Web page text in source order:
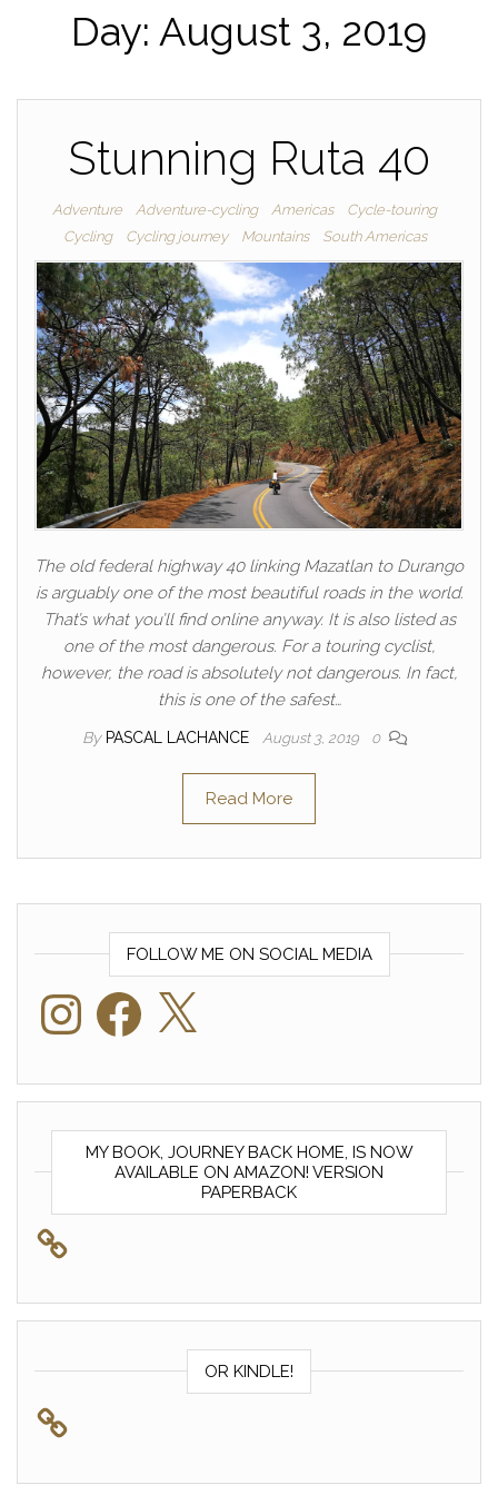
Day: August 3, 2019
Stunning Ruta 40
Adventure Adventure-cycling Americas
Cycle-touring
Cycling
Cycling journey Mountains South Americas
The old federal highway 40 linking Mazatlan to Durango
is arguably one of the most beautiful roads in the world.
That’s what you’ll find online anyway. It is also listed as
one of the most dangerous. For a touring cyclist,
however, the road is absolutely not dangerous. In fact,
this is one of the safest…
By PASCAL LACHANCE August 3, 2019 0
Read More
FOLLOW ME ON SOCIAL MEDIA
InstagramFacebook
MY BOOK, JOURNEY BACK HOME, IS NOW
AVAILABLE ON AMAZON! VERSION
PAPERBACK
OR KINDLE!